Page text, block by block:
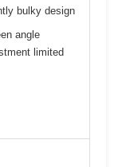
bulky design
angle
limited